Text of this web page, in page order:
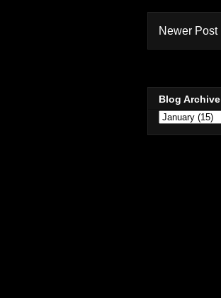
Newer Post
Blog Archive